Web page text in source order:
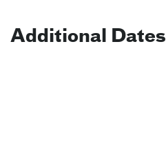
Additional Dates